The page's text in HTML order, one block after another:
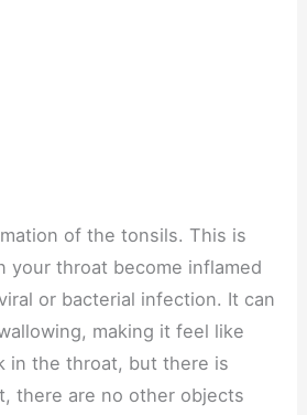
of the tonsils. This is
your throat become inflamed
or bacterial infection. It can
making it feel like
in the throat, but there is
there are no other objects